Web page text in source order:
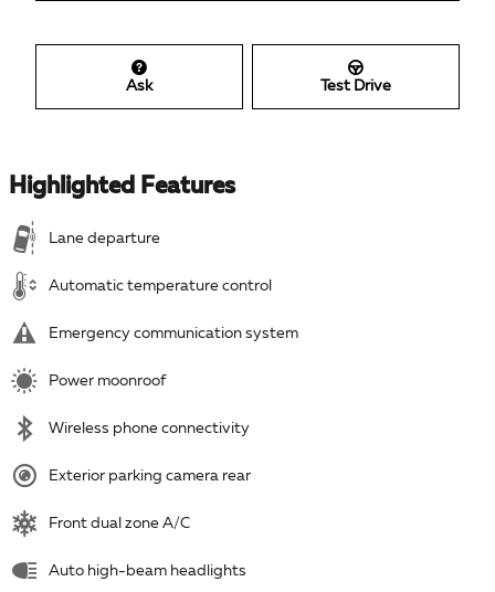
Ask Test Drive
Highlighted Features
Lane departure
Automatic temperature control
Emergency communication system
Power moonroof
Wireless phone connectivity
Exterior parking camera rear
Front dual zone A/C
Auto high-beam headlights